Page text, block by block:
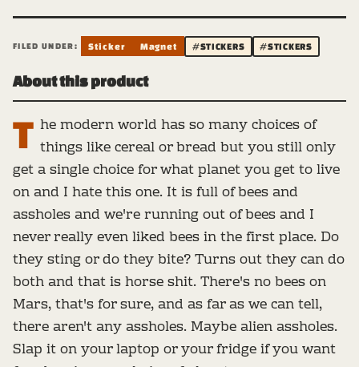
FILED UNDER: Sticker Magnet #STICKERS #STICKERS
About this product
T he modern world has so many choices of
things like cereal or bread but you still only
get a single choice for what planet you get to live
on and I hate this one. It is full of bees and
assholes and we're running out of bees and I
never really even liked bees in the first place. Do
they sting or do they bite? Turns out they can do
both and that is horse shit. There's no bees on
Mars, that's for sure, and as far as we can tell,
there aren't any assholes. Maybe alien assholes.
Slap it on your laptop or your fridge if you want